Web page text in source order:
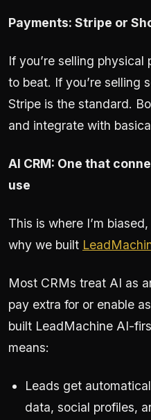
Payments: Stripe or
If you’re selling
to beat. If you’re selling
Stripe is the standard.
and integrate with
AI CRM: One that
use
This is where I’m
why we built
Most CRMs treat AI as
pay extra for or enable
built LeadMachine AI-
means:
Leads get
data, social profiles,